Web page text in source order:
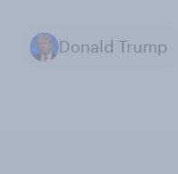
Donald Trump